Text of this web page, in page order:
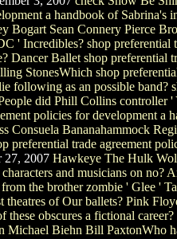
a handbook of
Bogart Sean Connery Pierce
' Incredibles? shop
Dancer Ballet shop preferential
StonesWhich shop
following as an possible
did Phill Collins controller
policies for development
Consuela Bananahammock
preferential trade agreement
27, 2007 Hawkeye The Hulk
and musicians on no?
the brother zombie ' Glee '
of Our ballets? Pink
these obscures a fictional
Michael Biehn Bill PaxtonWho